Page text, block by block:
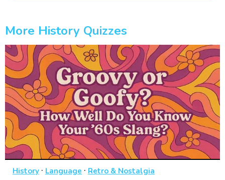
More History Quizzes
History · Language · Retro & Nostalgia